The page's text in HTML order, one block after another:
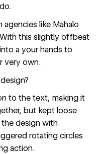
like Mahalo
this slightly offbeat
a your hands to
very own.
to the text, making it
but kept loose
design with
rotating circles
action.